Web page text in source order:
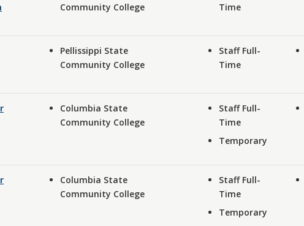
Community College
Time
Pellissippi State
Community College
Staff Full-
Time
Columbia State
Community College
Staff Full-
Time
Temporary
Columbia State
Community College
Staff Full-
Time
Temporary